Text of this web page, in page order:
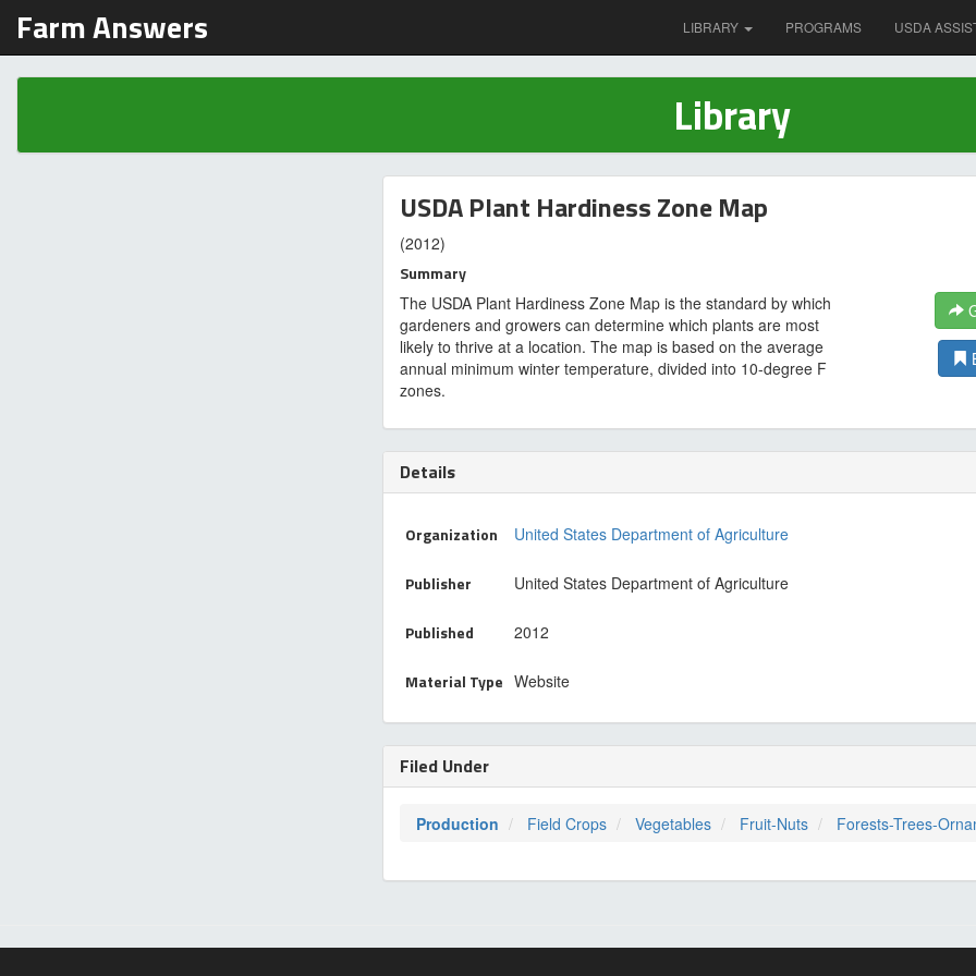
Farm Answers LIBRARY PROGRAMS USDA
Library
USDA Plant Hardiness Zone Map
(2012)
Summary
The USDA Plant Hardiness Zone Map is the standard by which
gardeners and growers can determine which plants are most
likely to thrive at a location. The map is based on the average
annual minimum winter temperature, divided into 10-degree F
zones.
Details
Organization United States Department of Agriculture
Publisher United States Department of Agriculture
Published 2012
Material Type Website
Filed Under
Production Field Crops Vegetables Fruit-Nuts Forests-Trees-